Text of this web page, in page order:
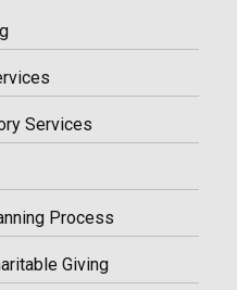
Services
Process
Giving